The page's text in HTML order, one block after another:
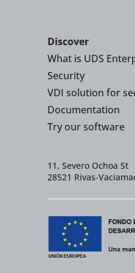
Discover
What is UDS
Security
VDI solution for
Documentation
Try our software
11, Severo Ochoa St
28521 Rivas-